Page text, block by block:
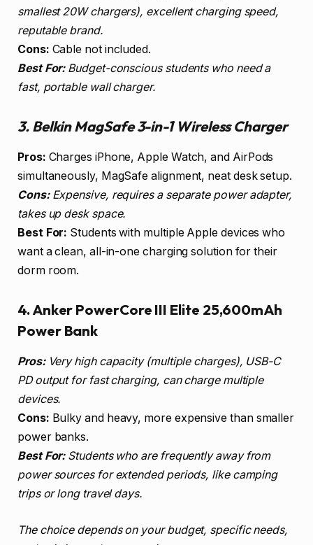
smallest 20W chargers), excellent charging speed,
reputable brand.
Cons: Cable not included.
Best For:Budget-conscious students who need a
fast, portable wall charger.
3. Belkin MagSafe 3-in-1 Wireless Charger
Pros: Charges iPhone, Apple Watch, and AirPods
simultaneously, MagSafe alignment, neat desk setup.
Cons:Expensive, requires a separate power adapter,
takes up desk space.
Best For: Students with multiple Apple devices who
want a clean, all-in-one charging solution for their
dorm room.
4. Anker PowerCore III Elite 25,600mAh
Power Bank
Pros:Very high capacity (multiple charges), USB-C
PD output for fast charging, can charge multiple
devices.
Cons: Bulky and heavy, more expensive than smaller
power banks.
Best For:Students who are frequently away from
power sources for extended periods, like camping
trips or long travel days.
The choice depends on your budget, specific needs,